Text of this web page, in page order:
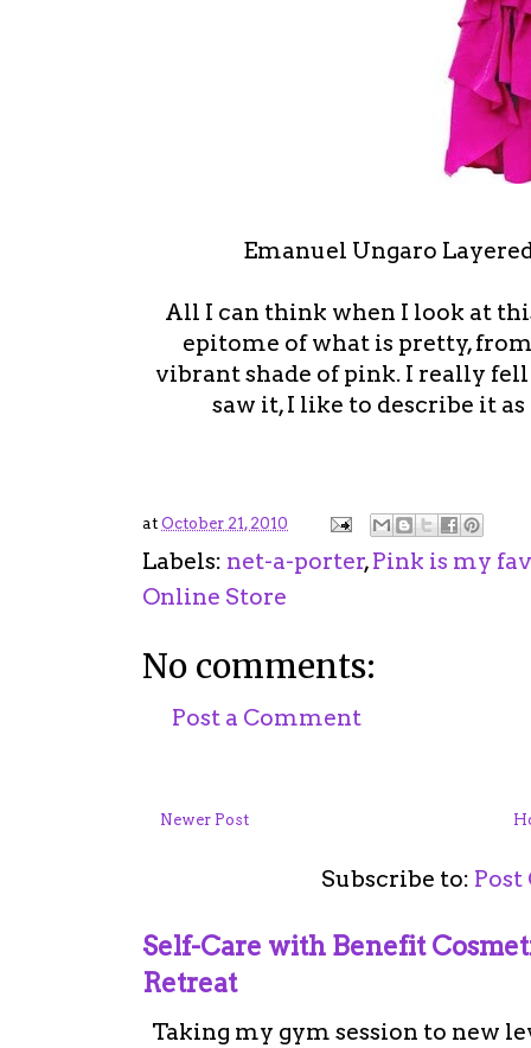
Emanuel Ungaro
All I can think when I look at
epitome of what is pretty,
vibrant shade of pink. I really
saw it, I like to describe it
at October 21, 2010
Labels: net-a-porter,Pink is my
Online Store
No comments:
Post a Comment
Newer Post
Subscribe to:
Self-Care with Benefit
Retreat
Taking my gym session to new